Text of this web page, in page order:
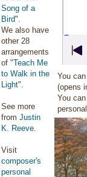
Song of a
Bird".
We also have
other 28
arrangements
of "Teach Me
to Walk in the
Light".
See more
from Justin
K. Reeve.
Visit
composer's
personal
You
(opens
You